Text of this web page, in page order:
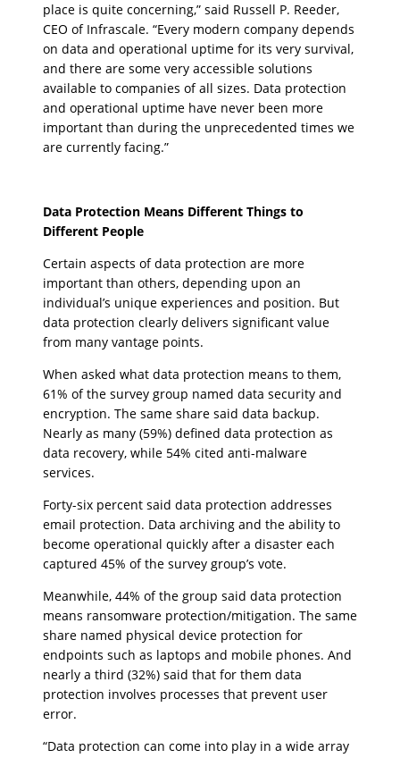
place is quite concerning,” said Russell P. Reeder,
CEO of Infrascale. “Every modern company depends
on data and operational uptime for its very survival,
and there are some very accessible solutions
available to companies of all sizes. Data protection
and operational uptime have never been more
important than during the unprecedented times we
are currently facing.”
Data Protection Means Different Things to
Different People
Certain aspects of data protection are more
important than others, depending upon an
individual’s unique experiences and position. But
data protection clearly delivers significant value
from many vantage points.
When asked what data protection means to them,
61% of the survey group named data security and
encryption. The same share said data backup.
Nearly as many (59%) defined data protection as
data recovery, while 54% cited anti-malware
services.
Forty-six percent said data protection addresses
email protection. Data archiving and the ability to
become operational quickly after a disaster each
captured 45% of the survey group’s vote.
Meanwhile, 44% of the group said data protection
means ransomware protection/mitigation. The same
share named physical device protection for
endpoints such as laptops and mobile phones. And
nearly a third (32%) said that for them data
protection involves processes that prevent user
error.
“Data protection can come into play in a wide array